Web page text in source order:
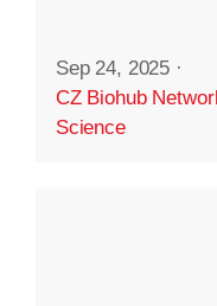
Sep 24, 2025 ·
CZ Biohub
Science